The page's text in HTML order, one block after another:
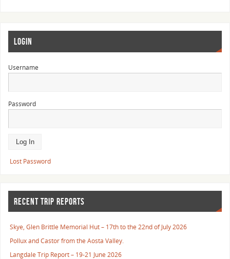
LOGIN
Username
Password
Lost Password
RECENT TRIP REPORTS
Skye, Glen Brittle Memorial Hut – 17th to the 22nd of July 2026
Pollux and Castor from the Aosta Valley.
Langdale Trip Report – 19-21 June 2026